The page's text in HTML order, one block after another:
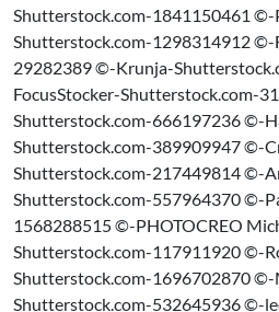
Shutterstock.com-1841150461 ©-
Shutterstock.com-1298314912 ©-
29282389 ©-Krunja-
FocusStocker-Shutterstock.com-
Shutterstock.com-666197236 ©-
Shutterstock.com-389909947 ©-
Shutterstock.com-217449814 ©-
Shutterstock.com-557964370 ©-
1568288515 ©-PHOTOCREO
Shutterstock.com-117911920 ©-
Shutterstock.com-1696702870
Shutterstock.com-532645936 ©-